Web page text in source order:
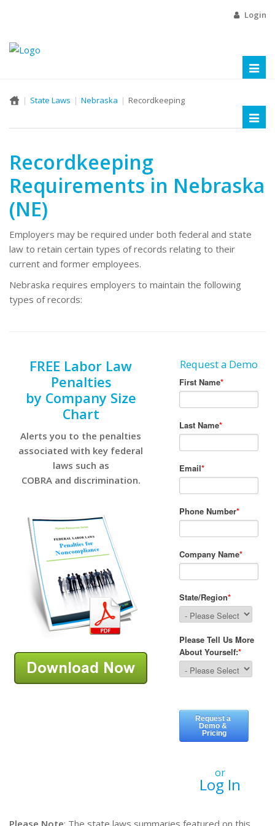
Login
State Laws Nebraska Recordkeeping
Recordkeeping
Requirements in Nebraska
(NE)
Employers may be required under both federal and state
law to retain certain types of records relating to their
current and former employees.
Nebraska requires employers to maintain the following
types of records:
FREE Labor Law
Penalties
by Company Size
Chart
Alerts you to the penalties
associated with key federal
laws such as
COBRA and discrimination.
Request a Demo
or
Log In
Please Note: The state laws summaries featured on this